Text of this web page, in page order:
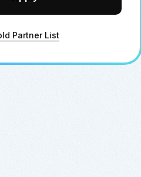
Partner List